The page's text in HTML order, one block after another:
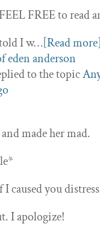
FREE to read
I w…[Read more]
to the topic
made her mad.
caused you
I apologize!